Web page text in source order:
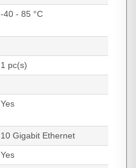
-40 - 85 °C
1 pc(s)
Yes
10 Gigabit Ethernet
Yes